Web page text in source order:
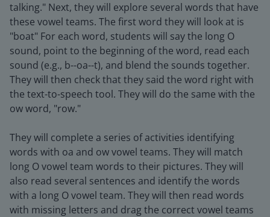
talking." Next, they will explore several words that have
these vowel teams. The first word they will look at is
"boat" For each word, students will say the long O
sound, point to the beginning of the word, read each
sound (e.g., b--oa--t), and blend the sounds together.
They will then check that they said the word right with
the text-to-speech tool. They will do the same with the
ow word, "row."
They will complete a series of activities identifying
words with oa and ow vowel teams. They will match
long O vowel team words to their pictures. They will
also read several sentences and identify the words
with a long O vowel team. They will then read words
with missing letters and drag the correct vowel teams